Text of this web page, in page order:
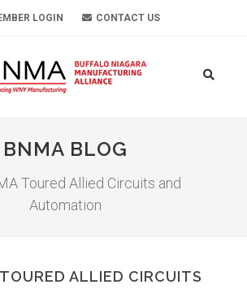
LOGIN CONTACT US
BNMA BLOG
Toured Allied Circuits and
Automation
ALLIED CIRCUITS